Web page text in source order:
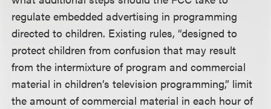
regulate embedded advertising in programming
directed to children. Existing rules, “designed to
protect children from confusion that may result
from the intermixture of program and commercial
material in children’s television programming,” limit
the amount of commercial material in each hour of